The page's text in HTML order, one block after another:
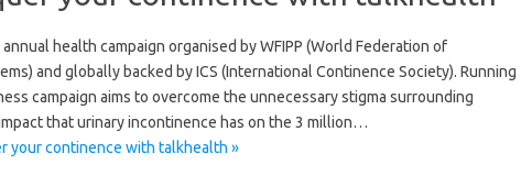
health campaign organised by WFIPP (World Federation of
and globally backed by ICS (International Continence Society). Running
campaign aims to overcome the unnecessary stigma surrounding
that urinary incontinence has on the 3 million…
your continence with talkhealth »